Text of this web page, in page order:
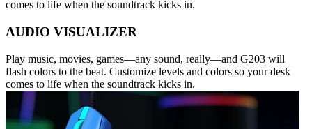
comes to life when the soundtrack kicks in.
AUDIO VISUALIZER
Play music, movies, games—any sound, really—and G203 will
flash colors to the beat. Customize levels and colors so your desk
comes to life when the soundtrack kicks in.